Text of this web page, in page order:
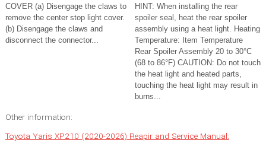
COVER (a) Disengage the claws to
remove the center stop light cover.
(b) Disengage the claws and
disconnect the connector...
HINT: When installing the rear
spoiler seal, heat the rear spoiler
assembly using a heat light. Heating
Temperature: Item Temperature
Rear Spoiler Assembly 20 to 30°C
(68 to 86°F) CAUTION: Do not touch
the heat light and heated parts,
touching the heat light may result in
burns...
Other information:
Toyota Yaris XP210 (2020-2026) Reapir and Service Manual: